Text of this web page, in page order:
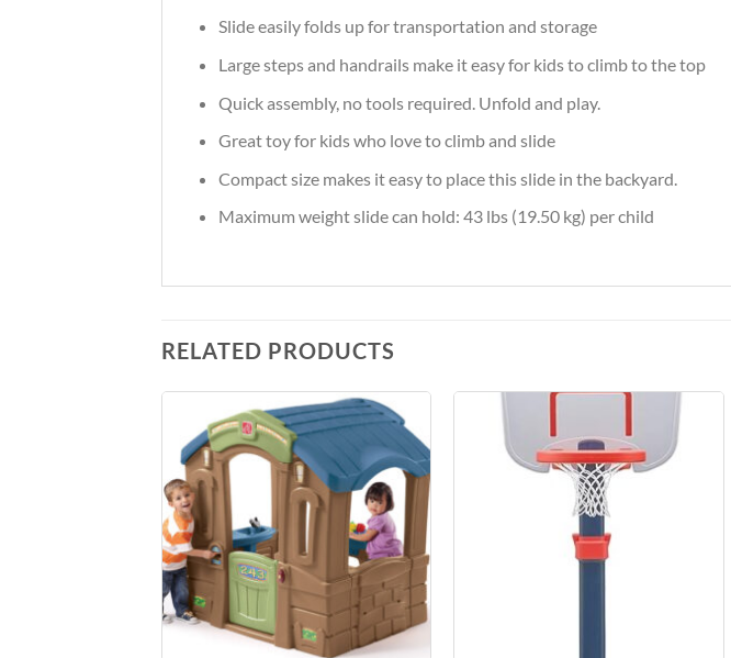
Slide easily folds up for transportation and storage
Large steps and handrails make it easy for kids to climb to the top
Quick assembly, no tools required. Unfold and play.
Great toy for kids who love to climb and slide
Compact size makes it easy to place this slide in the backyard.
Maximum weight slide can hold: 43 lbs (19.50 kg) per child
RELATED PRODUCTS
Add to
Wishlist